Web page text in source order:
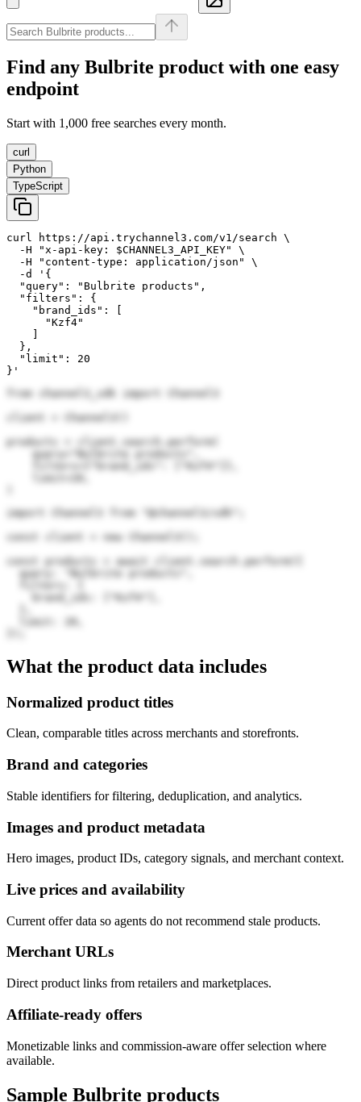
Find any Bulbrite product with one easy
endpoint
Start with 1,000 free searches every month.
curl
Python
TypeScript
curl https://api.trychannel3.com/v1/search \
  -H "x-api-key: $CHANNEL3_API_KEY" \
  -H "content-type: application/json" \
  -d '{
  "query": "Bulbrite products",
  "filters": {
    "brand_ids": [
      "Kzf4"
  },
  "limit": 20
}'
from channel3_sdk import Channel3
client = Channel3()
products = client.search.perform(
    query="Bulbrite products",
import Channel3 from "@channel3/sdk";
const client = new Channel3();
const products = await client.search.perform({
  query: "Bulbrite products",
  limit: 20,
What the product data includes
Normalized product titles
Clean, comparable titles across merchants and storefronts.
Brand and categories
Stable identifiers for filtering, deduplication, and analytics.
Images and product metadata
Hero images, product IDs, category signals, and merchant context.
Live prices and availability
Current offer data so agents do not recommend stale products.
Merchant URLs
Direct product links from retailers and marketplaces.
Affiliate-ready offers
Monetizable links and commission-aware offer selection where
available.
Sample Bulbrite products